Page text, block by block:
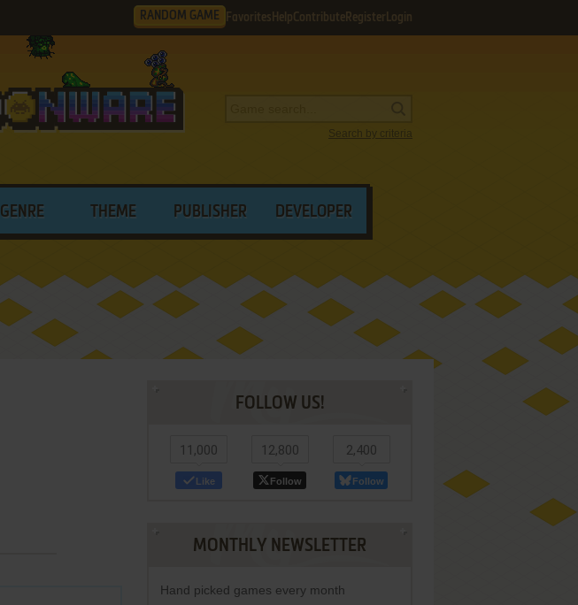
RANDOM GAME Favorites HelpContribute Register Login
Search by criteria
GENRE THEME PUBLISHER DEVELOPER
FOLLOW US!
11,000
Like
12,800
Follow
2,400
Follow
MONTHLY NEWSLETTER
Hand picked games every month